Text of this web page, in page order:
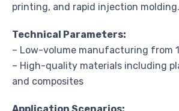
printing, and rapid injection molding.
Technical Parameters:
– Low-volume manufacturing from
– High-quality materials including
and composites